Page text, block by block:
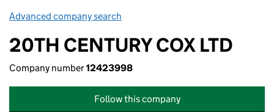
Advanced company search
20TH CENTURY COX LTD
Company number12423998
Follow this company